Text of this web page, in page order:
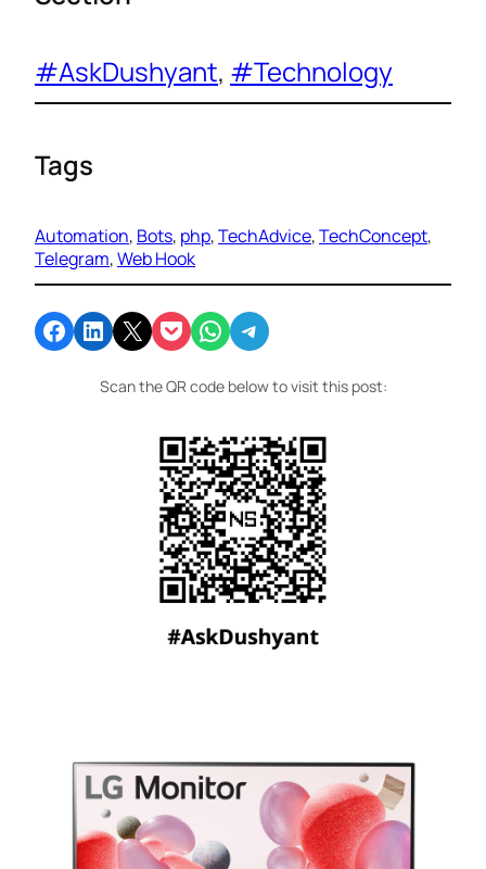
#AskDushyant, #Technology
Tags
Automation, Bots, php, TechAdvice, TechConcept
Telegram, Web Hook
Share on Facebook Share on LinkedIn Email this Page Share on Pocket Share on WhatsApp Share on Telegram
Scan the QR code below to visit this post: